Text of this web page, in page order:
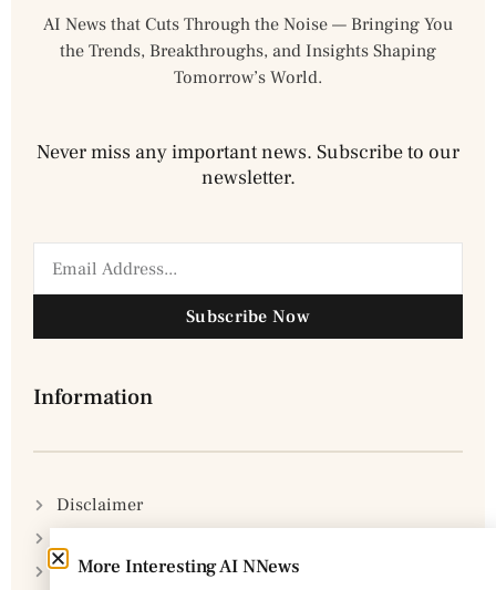
AI News that Cuts Through the Noise — Bringing You
the Trends, Breakthroughs, and Insights Shaping
Tomorrow’s World.
Never miss any important news. Subscribe to our
newsletter.
Subscribe Now
Information
Disclaimer
DMCA Policy
More Interesting AI NNews